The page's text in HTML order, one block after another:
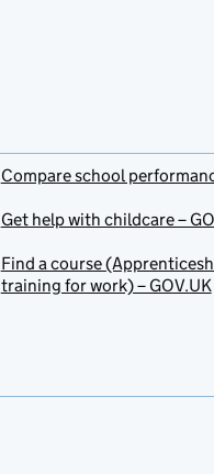
Compare school
Get help with childcare –
Find a course
training for work) – GOV.UK